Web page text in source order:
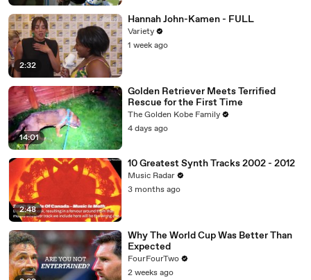
2:32
Hannah John-Kamen - FULL
Variety
1 week ago
14:01
Golden Retriever Meets Terrified
Rescue for the First Time
The Golden Kobe Family
4 days ago
2:48
10 Greatest Synth Tracks 2002 - 2012
Music Radar
3 months ago
Why The World Cup Was Better Than
Expected
FourFourTwo
2 weeks ago